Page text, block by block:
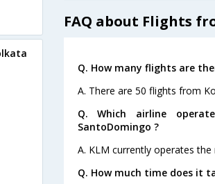
FAQ about Flights
Q. How many flights are
A. There are 50 flights from
Q. Which airline
SantoDomingo ?
A. KLM currently operates
Q. How much time does it